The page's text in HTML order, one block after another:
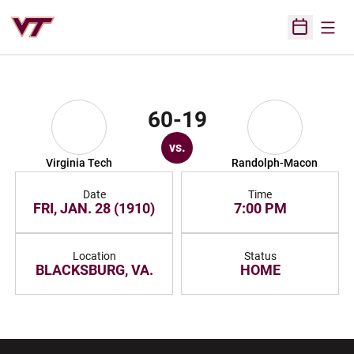
Open
Virginia Tech
60-19
vs.
Randolph-Macon
Date
FRI, JAN. 28 (1910)
Time
7:00 PM
Location
BLACKSBURG, VA.
Status
HOME